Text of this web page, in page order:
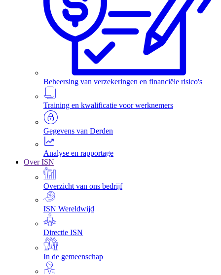
Beheersing van verzekeringen en financiële risico's
Training en kwalificatie voor werknemers
Gegevens van Derden
Analyse en rapportage
Over ISN
Overzicht van ons bedrijf
ISN Wereldwijd
Directie ISN
In de gemeenschap